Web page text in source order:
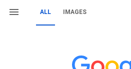
ALL IMAGES